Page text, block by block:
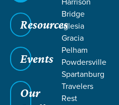
Resources
Events
Our
Bridge
Iglesia
Gracia
Pelham
Powdersville
Spartanburg
Travelers
Rest